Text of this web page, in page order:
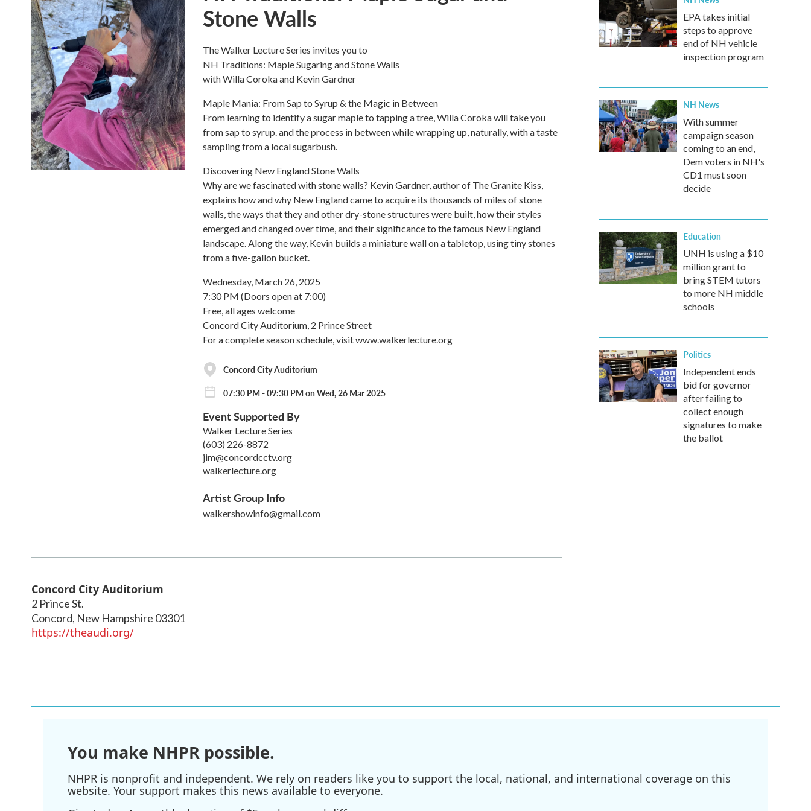
Stone Walls
The Walker Lecture Series invites you to
NH Traditions: Maple Sugaring and Stone Walls
with Willa Coroka and Kevin Gardner
Maple Mania: From Sap to Syrup & the Magic in Between
From learning to identify a sugar maple to tapping a tree, Willa Coroka will take you
from sap to syrup. and the process in between while wrapping up, naturally, with a taste
sampling from a local sugarbush.
Discovering New England Stone Walls
Why are we fascinated with stone walls? Kevin Gardner, author of The Granite Kiss,
explains how and why New England came to acquire its thousands of miles of stone
walls, the ways that they and other dry-stone structures were built, how their styles
emerged and changed over time, and their significance to the famous New England
landscape. Along the way, Kevin builds a miniature wall on a tabletop, using tiny stones
from a five-gallon bucket.
Wednesday, March 26, 2025
7:30 PM (Doors open at 7:00)
Free, all ages welcome
Concord City Auditorium, 2 Prince Street
For a complete season schedule, visit www.walkerlecture.org
Concord City Auditorium
07:30 PM - 09:30 PM on Wed, 26 Mar 2025
Event Supported By
Walker Lecture Series
(603) 226-8872
jim@concordcctv.org
walkerlecture.org
Artist Group Info
walkershowinfo@gmail.com
Concord City Auditorium
2 Prince St.
Concord, New Hampshire 03301
https://theaudi.org/
EPA takes initial
steps to approve
end of NH vehicle
inspection program
NH News
With summer
campaign season
coming to an end,
Dem voters in NH's
CD1 must soon
decide
Education
UNH is using a $10
million grant to
bring STEM tutors
to more NH middle
schools
Politics
Independent ends
bid for governor
after failing to
collect enough
signatures to make
the ballot
You make NHPR possible.
NHPR is nonprofit and independent. We rely on readers like you to support the local, national, and international coverage on this
website. Your support makes this news available to everyone.